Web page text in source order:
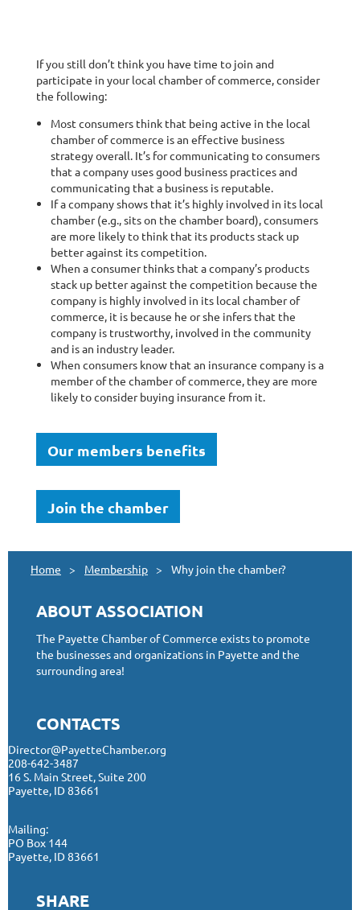
If you still don’t think you have time to join and
participate in your local chamber of commerce, consider
the following:
Most consumers think that being active in the local
chamber of commerce is an effective business
strategy overall. It’s for communicating to consumers
that a company uses good business practices and
communicating that a business is reputable.
If a company shows that it’s highly involved in its local
chamber (e.g., sits on the chamber board), consumers
are more likely to think that its products stack up
better against its competition.
When a consumer thinks that a company’s products
stack up better against the competition because the
company is highly involved in its local chamber of
commerce, it is because he or she infers that the
company is trustworthy, involved in the community
and is an industry leader.
When consumers know that an insurance company is a
member of the chamber of commerce, they are more
likely to consider buying insurance from it.
Our members benefits
Join the chamber
Home Membership Why join the chamber?
ABOUT ASSOCIATION
The Payette Chamber of Commerce exists to promote
the businesses and organizations in Payette and the
surrounding area!
CONTACTS
Director@PayetteChamber.org
208-642-3487
16 S. Main Street, Suite 200
Payette, ID 83661
Mailing:
PO Box 144
Payette, ID 83661
SHARE